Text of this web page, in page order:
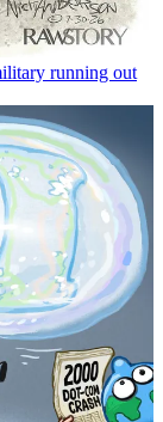
running out